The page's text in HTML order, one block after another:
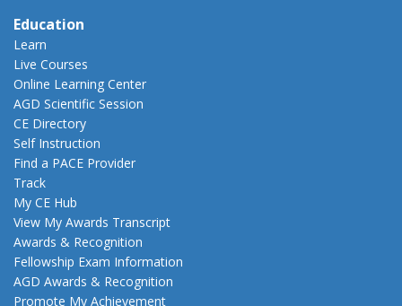
Education
Learn
Live Courses
Online Learning Center
AGD Scientific Session
CE Directory
Self Instruction
Find a PACE Provider
Track
My CE Hub
View My Awards Transcript
Awards & Recognition
Fellowship Exam Information
AGD Awards & Recognition
Promote My Achievement